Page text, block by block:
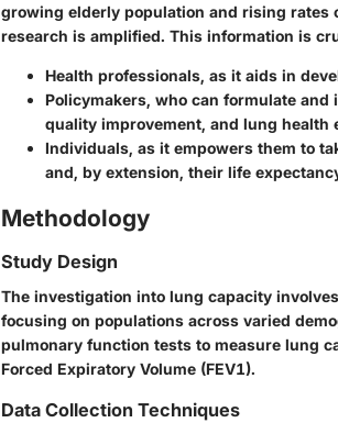
growing elderly population and rising
research is amplified. This information is
Health professionals, as it aids in
Policymakers, who can formulate and
quality improvement, and lung health
Individuals, as it empowers them to
and, by extension, their life
Methodology
Study Design
The investigation into lung capacity
focusing on populations across varied
pulmonary function tests to measure lung
Forced Expiratory Volume (FEV1).
Data Collection Techniques